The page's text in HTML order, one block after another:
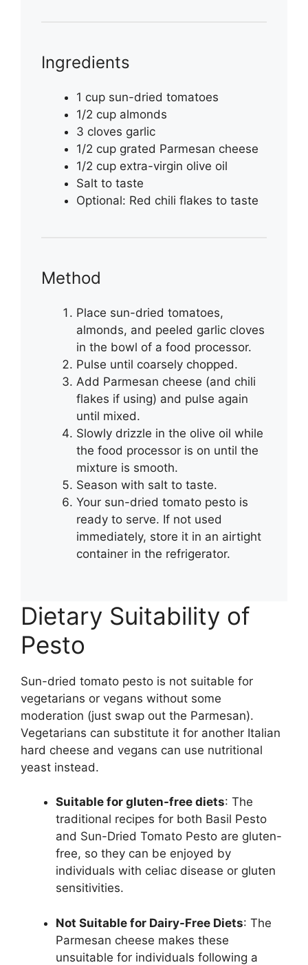
Ingredients
1 cup sun-dried tomatoes
1/2 cup almonds
3 cloves garlic
1/2 cup grated Parmesan cheese
1/2 cup extra-virgin olive oil
Salt to taste
Optional: Red chili flakes to taste
Method
Place sun-dried tomatoes,
almonds, and peeled garlic cloves
in the bowl of a food processor.
Pulse until coarsely chopped.
Add Parmesan cheese (and chili
flakes if using) and pulse again
until mixed.
Slowly drizzle in the olive oil while
the food processor is on until the
mixture is smooth.
Season with salt to taste.
Your sun-dried tomato pesto is
ready to serve. If not used
immediately, store it in an airtight
container in the refrigerator.
Dietary Suitability of
Pesto
Sun-dried tomato pesto is not suitable for
vegetarians or vegans without some
moderation (just swap out the Parmesan).
Vegetarians can substitute it for another Italian
hard cheese and vegans can use nutritional
yeast instead.
Suitable for gluten-free diets: The
traditional recipes for both Basil Pesto
and Sun-Dried Tomato Pesto are gluten-
free, so they can be enjoyed by
individuals with celiac disease or gluten
sensitivities.
Not Suitable for Dairy-Free Diets: The
Parmesan cheese makes these
unsuitable for individuals following a